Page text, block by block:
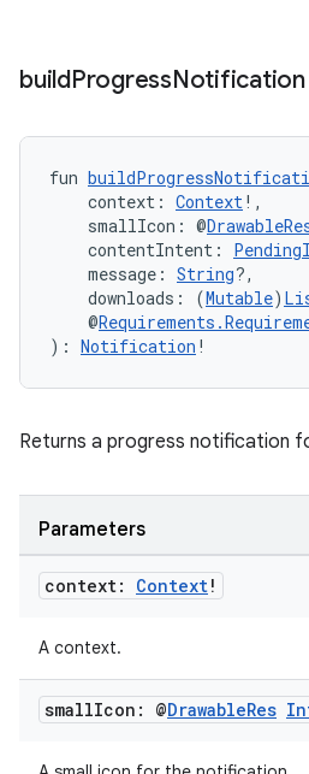
buildProgressNotification
fun
context: Context!,
smallIcon: @
contentIntent:
message: String?,
downloads: (Mutable)
@
): Notification !
Returns a progress notification
Parameters
context: Context!
A context.
smallIcon: @DrawableRes